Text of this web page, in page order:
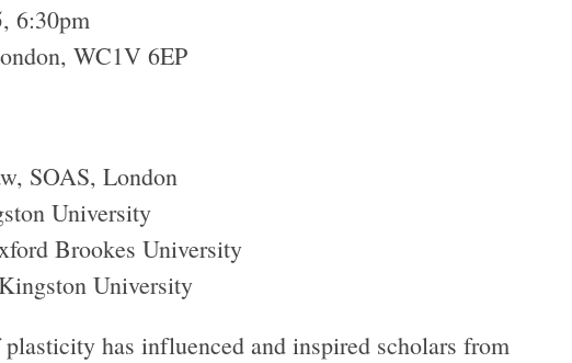
6:30pm
WC1V 6EP
SOAS, London
University
Brookes University
University
has influenced and inspired scholars from